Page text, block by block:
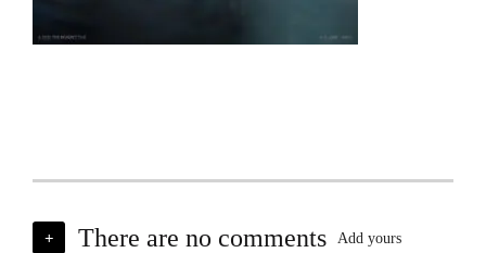
+ There are no comments Add yours